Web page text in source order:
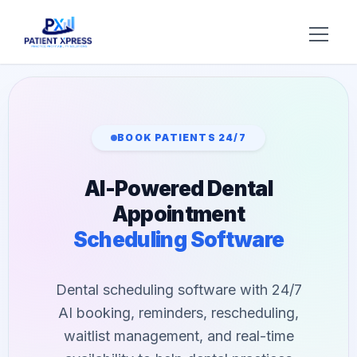
AI Voice Receptionist
Insurance Verification
DSO Automation
BY ROLE
Office Managers
BY SPECIALTY
About Us
Support
BOOK PATIENTS 24/7
AI-Powered Dental
Appointment
Scheduling Software
Dental scheduling software with 24/7
AI booking, reminders, rescheduling,
waitlist management, and real-time